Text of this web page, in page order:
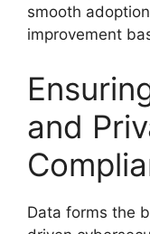
smooth
improvement
and
Data forms the